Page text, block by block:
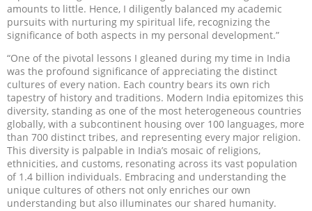
amounts to little. Hence, I diligently balanced my academic
pursuits with nurturing my spiritual life, recognizing the
significance of both aspects in my personal development.”
“One of the pivotal lessons I gleaned during my time in India
was the profound significance of appreciating the distinct
cultures of every nation. Each country bears its own rich
tapestry of history and traditions. Modern India epitomizes this
diversity, standing as one of the most heterogeneous countries
globally, with a subcontinent housing over 100 languages, more
than 700 distinct tribes, and representing every major religion.
This diversity is palpable in India’s mosaic of religions,
ethnicities, and customs, resonating across its vast population
of 1.4 billion individuals. Embracing and understanding the
unique cultures of others not only enriches our own
understanding but also illuminates our shared humanity.